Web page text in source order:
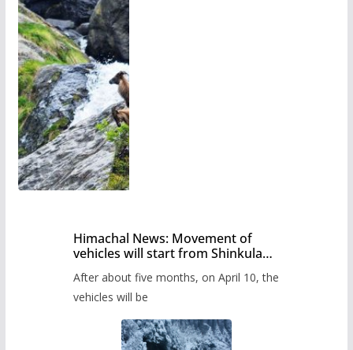
Himachal News: Movement of
vehicles will start from Shinkula
administration has prepared the
timetable.
After about five months, on April 10, the
vehicles will be